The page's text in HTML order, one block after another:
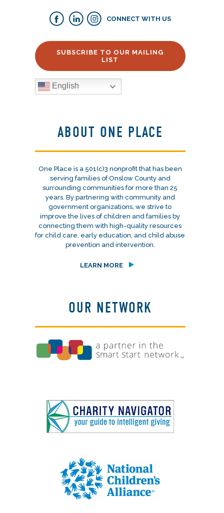
CONNECT WITH US
SUBSCRIBE TO OUR MAILING
LIST
English
ABOUT ONE PLACE
One Place is a 501(c)3 nonprofit that has been
serving families of Onslow County and
surrounding communities for more than 25
years. By partnering with community and
government organizations, we strive to
improve the lives of children and families by
connecting them with high-quality resources
for child care, early education, and child abuse
prevention and intervention.
LEARN MORE
OUR NETWORK